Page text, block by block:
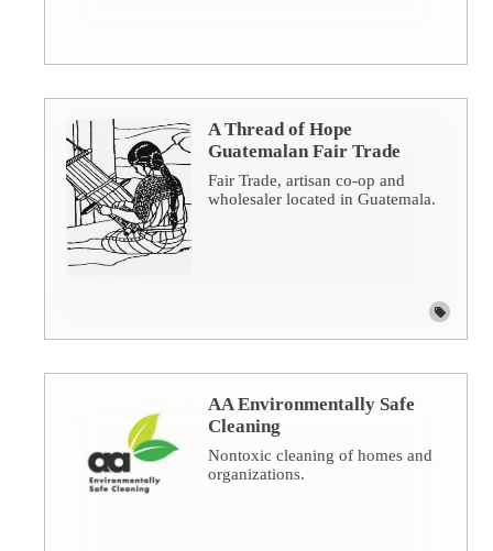
A Thread of Hope
Guatemalan Fair Trade
Fair Trade, artisan co-op and
wholesaler located in Guatemala.
AA Environmentally Safe
Cleaning
Nontoxic cleaning of homes and
organizations.